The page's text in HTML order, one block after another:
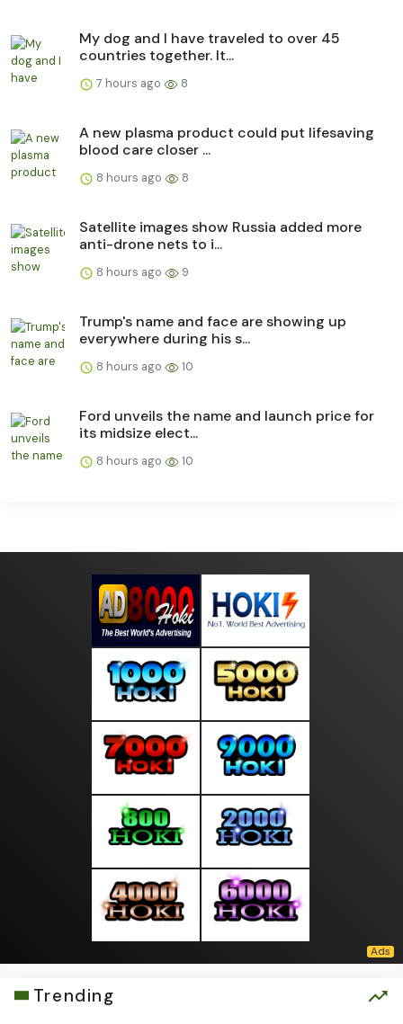
My dog and I have traveled to over 45
countries together. It...
7 hours ago 8
A new plasma product could put lifesaving
blood care closer ...
8 hours ago 8
Satellite images show Russia added more
anti-drone nets to i...
8 hours ago 9
Trump's name and face are showing up
everywhere during his s...
8 hours ago 10
Ford unveils the name and launch price for
its midsize elect...
8 hours ago 10
Trending